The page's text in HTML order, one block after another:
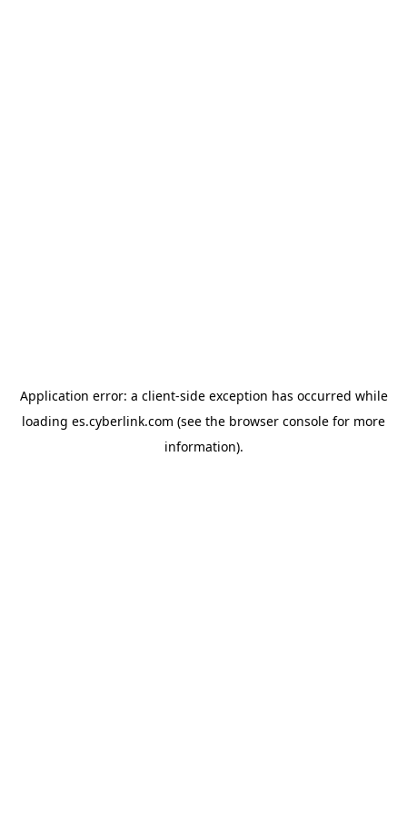
Application error: a client-side exception has occurred while
loading es.cyberlink.com (see the browser console for more
information).